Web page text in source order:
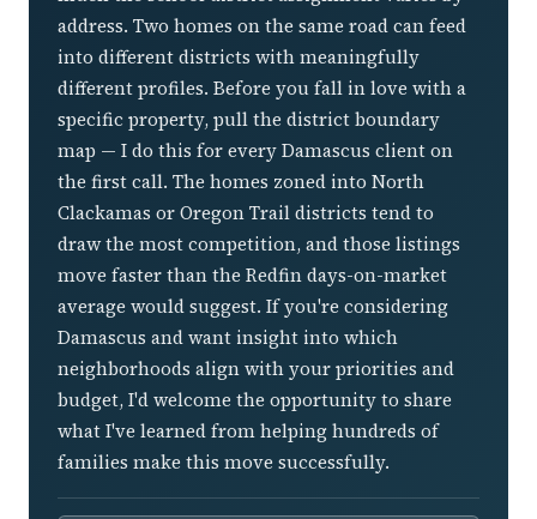
address. Two homes on the same road can feed
into different districts with meaningfully
different profiles. Before you fall in love with a
specific property, pull the district boundary
map — I do this for every Damascus client on
the first call. The homes zoned into North
Clackamas or Oregon Trail districts tend to
draw the most competition, and those listings
move faster than the Redfin days-on-market
average would suggest. If you're considering
Damascus and want insight into which
neighborhoods align with your priorities and
budget, I'd welcome the opportunity to share
what I've learned from helping hundreds of
families make this move successfully.